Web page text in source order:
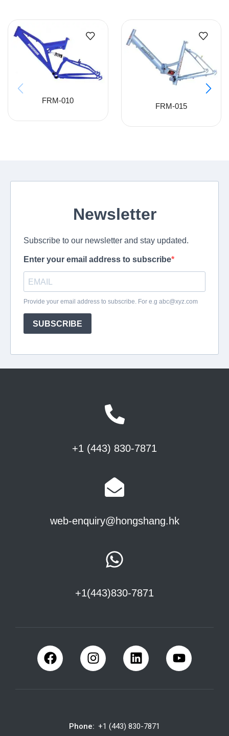
FRM-010
FRM-015
+1 (443) 830-7871
web-enquiry@hongshang.hk
+1(443)830-7871
Phone: +1 (443) 830-7871